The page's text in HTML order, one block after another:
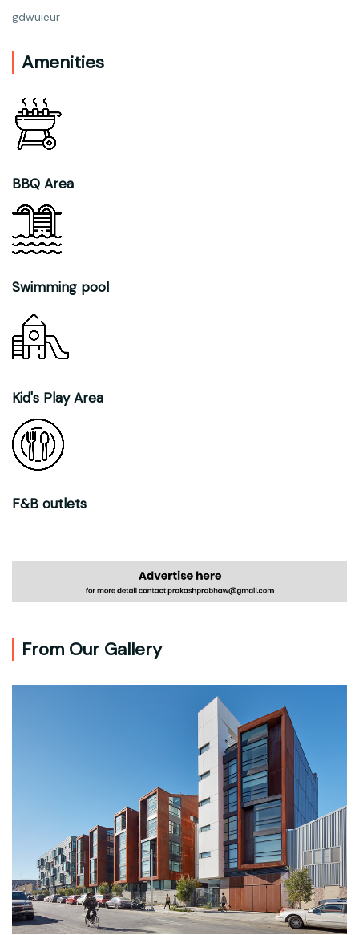
gdwuieur
Amenities
BBQ Area
Swimming pool
Kid's Play Area
F&B outlets
From Our Gallery